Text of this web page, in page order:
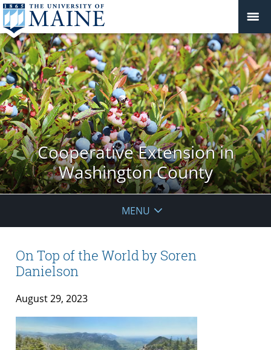
Cooperative Extension in
Washington County
MENU
On Top of the World by Soren
Danielson
August 29, 2023